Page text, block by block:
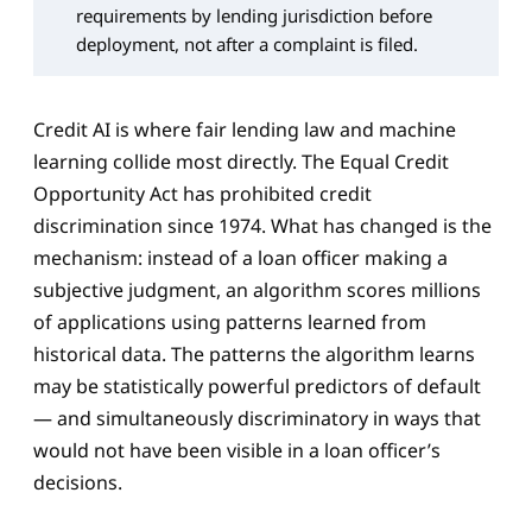
requirements by lending jurisdiction before
deployment, not after a complaint is filed.
Credit AI is where fair lending law and machine
learning collide most directly. The Equal Credit
Opportunity Act has prohibited credit
discrimination since 1974. What has changed is the
mechanism: instead of a loan officer making a
subjective judgment, an algorithm scores millions
of applications using patterns learned from
historical data. The patterns the algorithm learns
may be statistically powerful predictors of default
— and simultaneously discriminatory in ways that
would not have been visible in a loan officer’s
decisions.